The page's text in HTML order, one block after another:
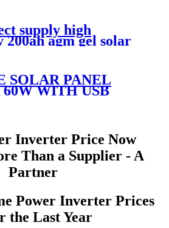
supply high
200ah agm gel solar
SOLAR PANEL
WITH USB
Inverter Price Now
Than a Supplier - A
Partner
Power Inverter Prices
the Last Year